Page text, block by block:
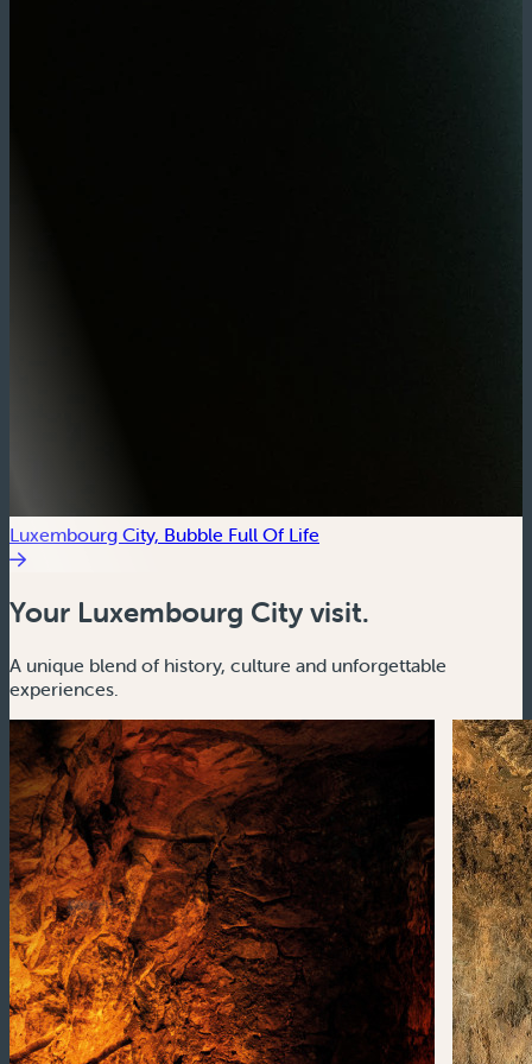
Luxembourg City, Bubble Full Of Life
Your Luxembourg City visit.
A unique blend of history, culture and unforgettable
experiences.